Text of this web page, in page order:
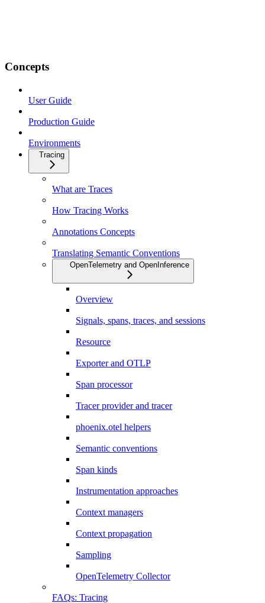
Concepts
User Guide
Production Guide
Environments
Tracing
What are Traces
How Tracing Works
Annotations Concepts
Translating Semantic Conventions
OpenTelemetry and OpenInference
Overview
Signals, spans, traces, and sessions
Resource
Exporter and OTLP
Span processor
Tracer provider and tracer
phoenix.otel helpers
Semantic conventions
Span kinds
Instrumentation approaches
Context managers
Context propagation
Sampling
OpenTelemetry Collector
FAQs: Tracing